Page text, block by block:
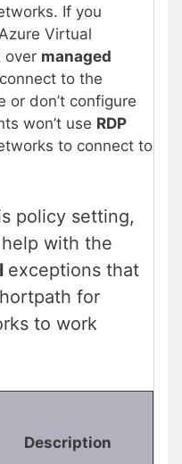
If you
Virtual
over managed
to the
or don’t configure
won’t use RDP
to connect to
policy setting,
with the
exceptions that
for
to work
Description